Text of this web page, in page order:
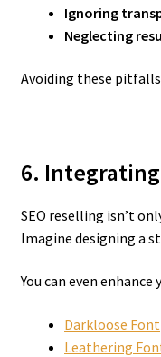
Ignoring
Neglecting
Avoiding these pitfalls
6.
SEO reselling isn’t
Imagine designing a
You can even
Darkloose Font
Leathering